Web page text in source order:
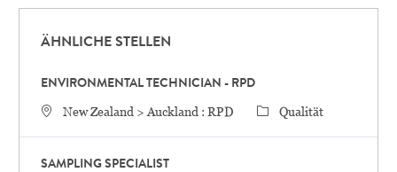
ÄHNLICHE STELLEN
ENVIRONMENTAL TECHNICIAN - RPD
STANDORT
New Zealand > Auckland : RPD Category
Qualität
SAMPLING SPECIALIST